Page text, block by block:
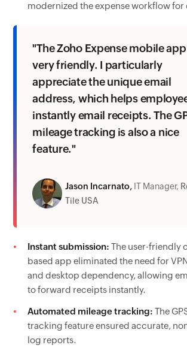
modernized the expense workflow for
"The Zoho Expense mobile
very friendly. I particularly
appreciate the unique email
address, which helps
instantly email receipts. The
mileage tracking is also a nice
feature."
Jason Incarnato, IT Manager,
Tile USA
Instant submission: The user-friendly
based app eliminated the need for
and desktop dependency, allowing
to forward receipts instantly.
Automated mileage tracking: The
tracking feature ensured accurate,
log reports.